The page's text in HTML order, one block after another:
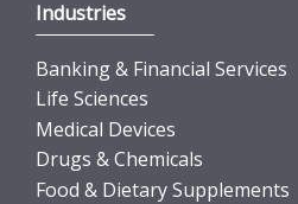
Industries
Banking & Financial Services
Life Sciences
Medical Devices
Drugs & Chemicals
Food & Dietary Supplements